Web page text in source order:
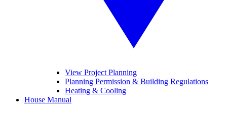
View Project Planning
Planning Permission & Building Regulations
Heating & Cooling
House Manual